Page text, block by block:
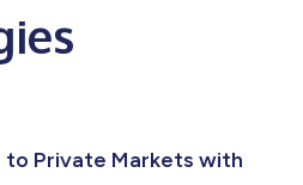
to Private Markets with